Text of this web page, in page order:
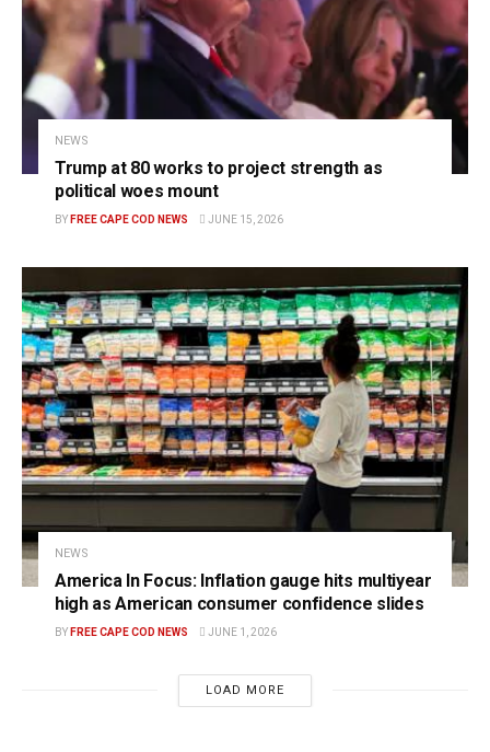
NEWS
Trump at 80 works to project strength as
political woes mount
BY FREE CAPE COD NEWS JUNE 15, 2026
NEWS
America In Focus: Inflation gauge hits multiyear
high as American consumer confidence slides
BY FREE CAPE COD NEWS JUNE 1, 2026
LOAD MORE